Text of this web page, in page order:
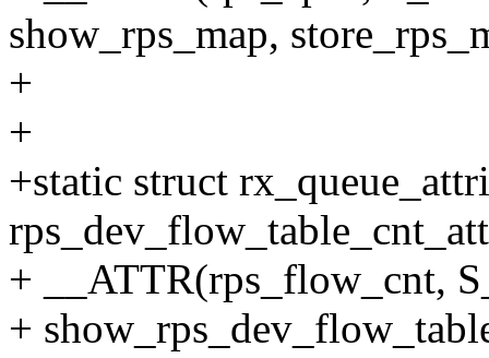
show_rps_map,
+
+
+static struct
+ __ATTR(rps_flow_cnt,
+